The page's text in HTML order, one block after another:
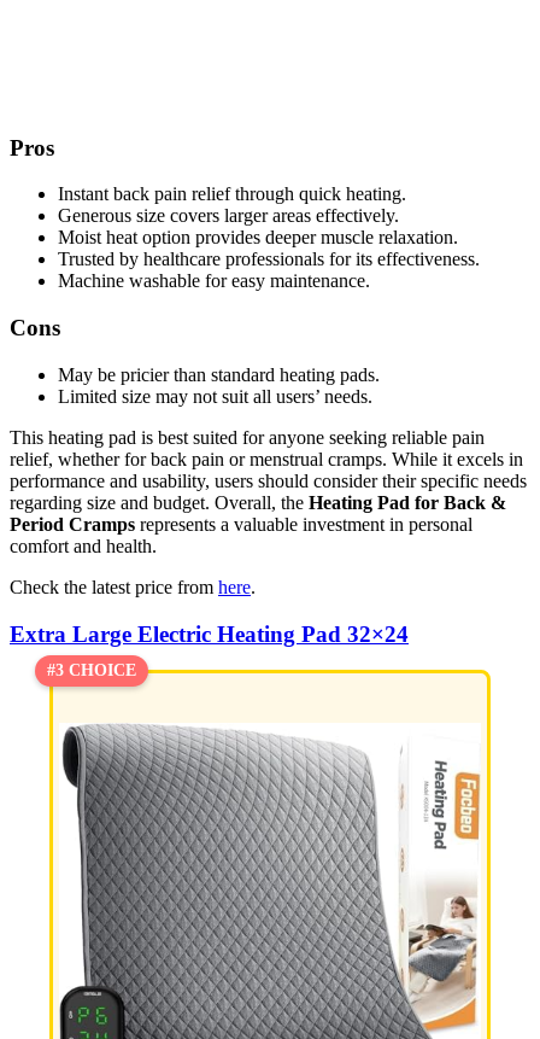
Pros
Instant back pain relief through quick heating.
Generous size covers larger areas effectively.
Moist heat option provides deeper muscle relaxation.
Trusted by healthcare professionals for its effectiveness.
Machine washable for easy maintenance.
Cons
May be pricier than standard heating pads.
Limited size may not suit all users’ needs.
This heating pad is best suited for anyone seeking reliable pain
relief, whether for back pain or menstrual cramps. While it excels in
performance and usability, users should consider their specific needs
regarding size and budget. Overall, the Heating Pad for Back &
Period Cramps represents a valuable investment in personal
comfort and health.
Check the latest price from here.
Extra Large Electric Heating Pad 32×24
#3 CHOICE